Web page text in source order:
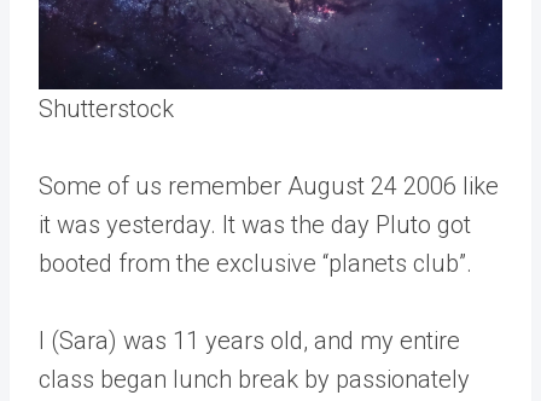
Shutterstock
Some of us remember August 24 2006 like
it was yesterday. It was the day Pluto got
booted from the exclusive “planets club”.
I (Sara) was 11 years old, and my entire
class began lunch break by passionately